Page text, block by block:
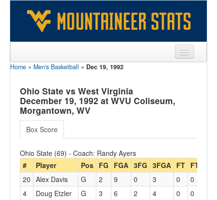
Sports
Team
Players
Games
Opponents
Sites
Home » Men's Basketball » Dec 19, 1992
Ohio State vs West Virginia
December 19, 1992 at WVU Coliseum,
Morgantown, WV
Box Score
Ohio State (69) - Coach: Randy Ayers
#
Player Pos FG FGA 3FG 3FGA FT FTA
20 Alex Davis G 2 9 0 3 0 0
4
Doug Etzler G 3 6 2 4 0 0